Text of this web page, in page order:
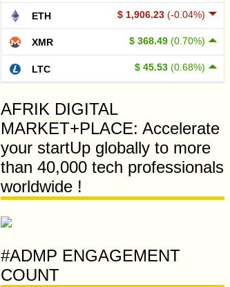
$ 1,906.23 (-0.04%)
ETH
$ 368.49 (0.70%)
XMR
$ 45.53 (0.68%)
LTC
AFRIK DIGITAL
MARKET+PLACE: Accelerate
your startUp globally to more
than 40,000 tech professionals
worldwide !
#ADMP ENGAGEMENT
COUNT